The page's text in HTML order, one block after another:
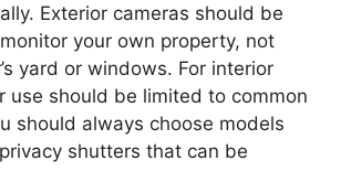
Exterior cameras should be
your own property, not
yard or windows. For interior
use should be limited to common
should always choose models
shutters that can be